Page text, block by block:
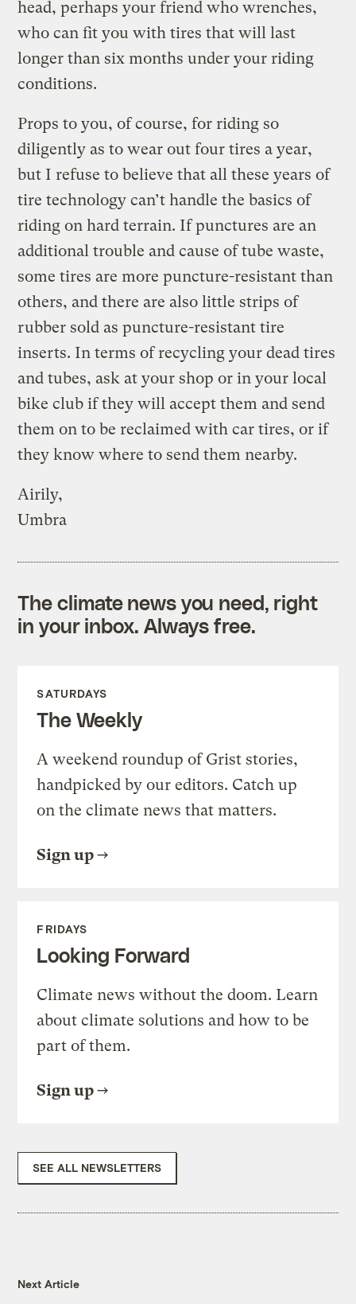
head, perhaps your friend who wrenches,
who can fit you with tires that will last
longer than six months under your riding
conditions.
Props to you, of course, for riding so
diligently as to wear out four tires a year,
but I refuse to believe that all these years of
tire technology can’t handle the basics of
riding on hard terrain. If punctures are an
additional trouble and cause of tube waste,
some tires are more puncture-resistant than
others, and there are also little strips of
rubber sold as puncture-resistant tire
inserts. In terms of recycling your dead tires
and tubes, ask at your shop or in your local
bike club if they will accept them and send
them on to be reclaimed with car tires, or if
they know where to send them nearby.
Airily,
Umbra
The climate news you need, right
in your inbox. Always free.
SATURDAYS
The Weekly
A weekend roundup of Grist stories,
handpicked by our editors. Catch up
on the climate news that matters.
Sign up
FRIDAYS
Looking Forward
Climate news without the doom. Learn
about climate solutions and how to be
part of them.
Sign up
SEE ALL NEWSLETTERS
Next Article